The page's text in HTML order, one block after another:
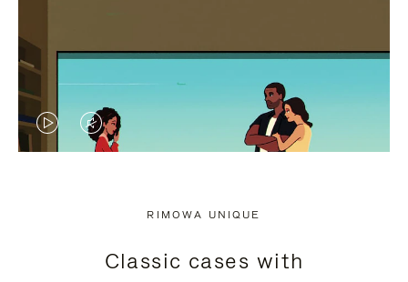
VIDEO
PRESS
VIDEO
PRESS
RIMOWA UNIQUE
Classic cases with